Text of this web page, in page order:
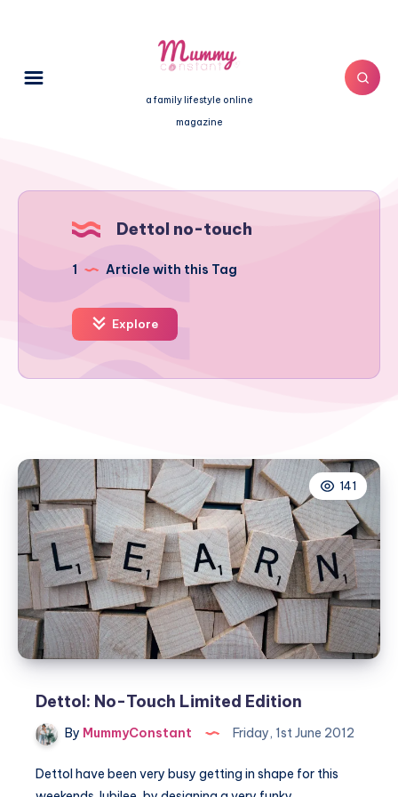
a family lifestyle online
magazine
Dettol no-touch
1 Article with this Tag
Explore
141
Dettol: No-Touch Limited Edition
By MummyConstant Friday, 1st June 2012
Dettol have been very busy getting in shape for this